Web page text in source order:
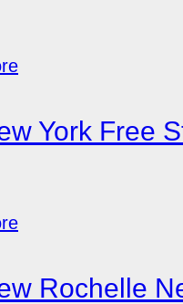
York Free
Rochelle